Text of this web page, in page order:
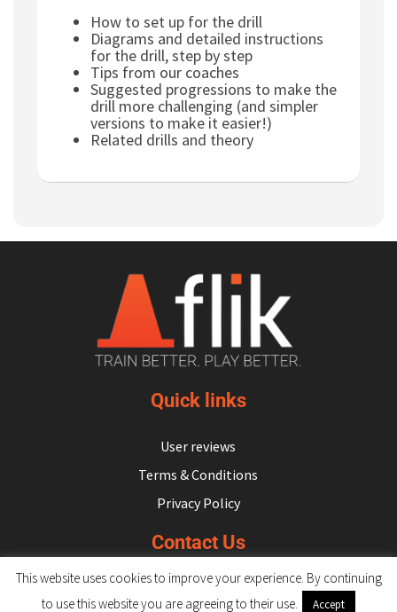
How to set up for the drill
Diagrams and detailed instructions
for the drill, step by step
Tips from our coaches
Suggested progressions to make the
drill more challenging (and simpler
versions to make it easier!)
Related drills and theory
Quick links
User reviews
Terms & Conditions
Privacy Policy
Contact Us
hello@flikulti.com
This website uses cookies to improve your experience. By continuing
to use this website you are agreeing to their use.
Accept